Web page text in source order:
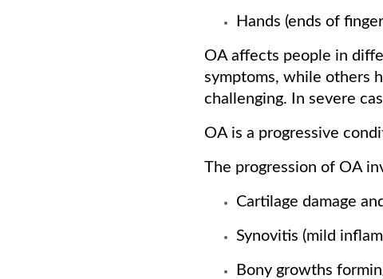
Hands (ends of
OA affects people in
symptoms, while others
challenging. In severe
OA is a progressive
The progression of OA
Cartilage damage
Synovitis (mild
Bony growths